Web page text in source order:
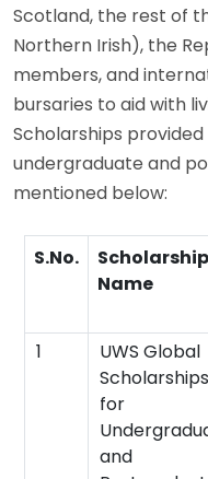
Scotland, the rest of
Northern Irish), the
members, and
bursaries to aid with
Scholarships
undergraduate and
mentioned below:
S.No.
Scholarship
Name
1
UWS Global
Scholarships
for
and